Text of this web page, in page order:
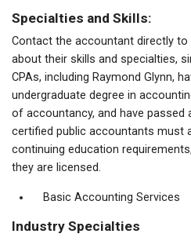
Specialties and Skills:
Contact the accountant directly
about their skills and specialties,
CPAs, including Raymond Glynn,
undergraduate degree in
of accountancy, and have passed
certified public accountants must
continuing education
they are licensed.
Basic Accounting Services
Industry Specialties